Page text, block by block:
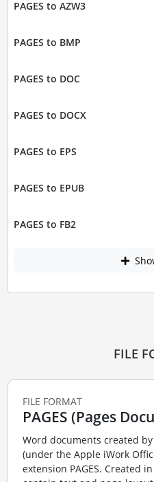
PAGES to AZW3
PAGES to BMP
PAGES to DOC
PAGES to DOCX
PAGES to EPS
PAGES to EPUB
PAGES to FB2
FILE
FILE FORMAT
PAGES (Pages
Word documents created by
(under the Apple iWork
extension PAGES. Created